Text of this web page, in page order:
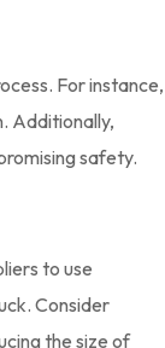
For instance,
Additionally,
safety.
to use
Consider
the size of